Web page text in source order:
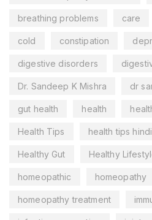
breathing problems care
cold constipation
digestive disorders
Dr. Sandeep K Mishra dr
gut health health
Health Tips health tips hindi
Healthy Gut Healthy
homeopathic homeopathy
homeopathy treatment